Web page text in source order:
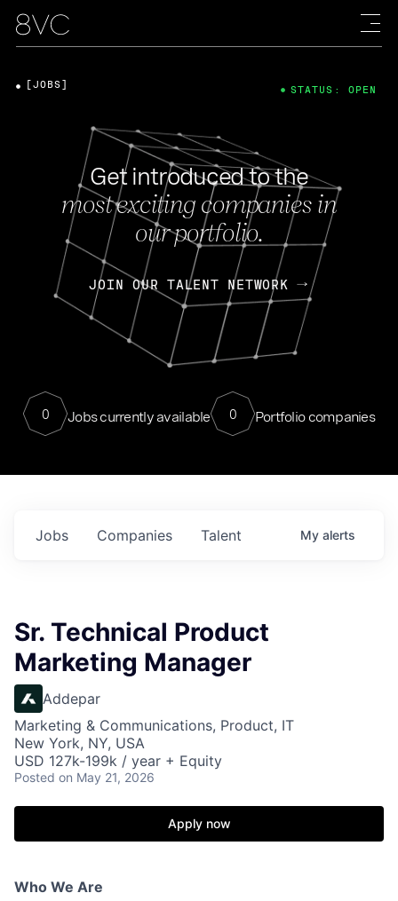
Get introduced to the
most exciting companies in
our portfolio.
JOIN OUR TALENT NETWORK
0 Jobs currently available 0 Portfolio companies
[JOBS] STATUS: OPEN
Jobs Companies Talent My alerts
Sr. Technical Product
Marketing Manager
Addepar
Marketing & Communications, Product, IT
New York, NY, USA
USD 127k-199k / year + Equity
Posted on May 21, 2026
Apply now
Who We Are